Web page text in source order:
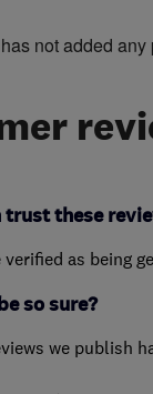
not added any
trust these
verified as being
so sure?
we publish